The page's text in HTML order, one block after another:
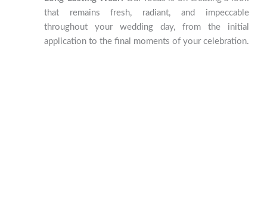
that remains fresh, radiant, and impeccable
throughout your wedding day, from the initial
application to the final moments of your celebration.